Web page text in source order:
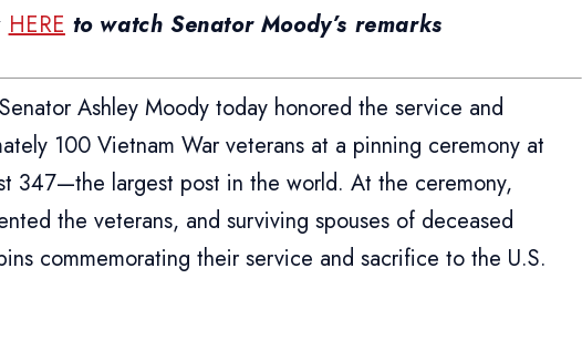
HEREto watch Senator Moody’s remarks
Ashley Moody today honored the service and
100 Vietnam War veterans at a pinning ceremony at
347—the largest post in the world. At the ceremony,
the veterans, and surviving spouses of deceased
commemorating their service and sacrifice to the U.S.